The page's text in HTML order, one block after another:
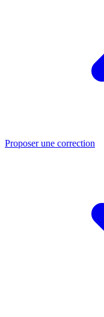
Proposer une correction